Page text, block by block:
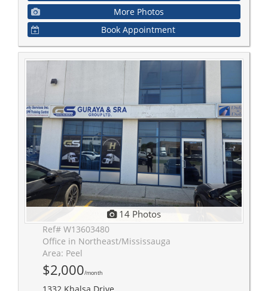
More Photos
Book Appointment
14 Photos
Ref# W13603480
Office in Northeast/Mississauga
Area: Peel
$2,000/month